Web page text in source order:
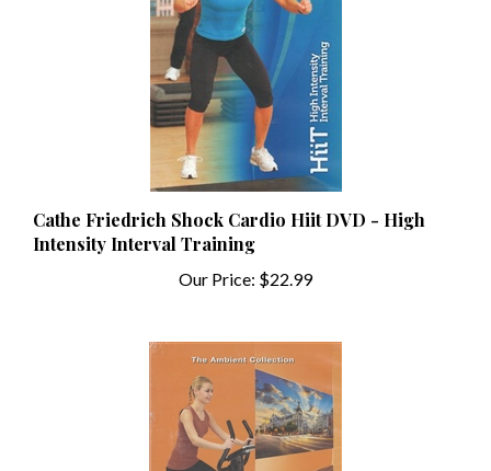
Cathe Friedrich Shock Cardio Hiit DVD - High
Intensity Interval Training
Our Price: